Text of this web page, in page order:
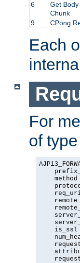
6
Get Body
Chunk
9 CPong
Each
For
of type
method
is_ssl